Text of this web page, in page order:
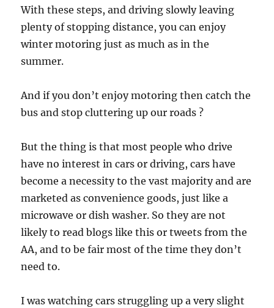
With these steps, and driving slowly leaving
plenty of stopping distance, you can enjoy
winter motoring just as much as in the
summer.
And if you don’t enjoy motoring then catch the
bus and stop cluttering up our roads ?
But the thing is that most people who drive
have no interest in cars or driving, cars have
become a necessity to the vast majority and are
marketed as convenience goods, just like a
microwave or dish washer. So they are not
likely to read blogs like this or tweets from the
AA, and to be fair most of the time they don’t
need to.
I was watching cars struggling up a very slight